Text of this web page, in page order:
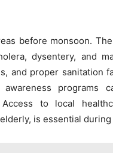
before monsoon.
dysentery, and
and proper sanitation
programs
to local
is essential